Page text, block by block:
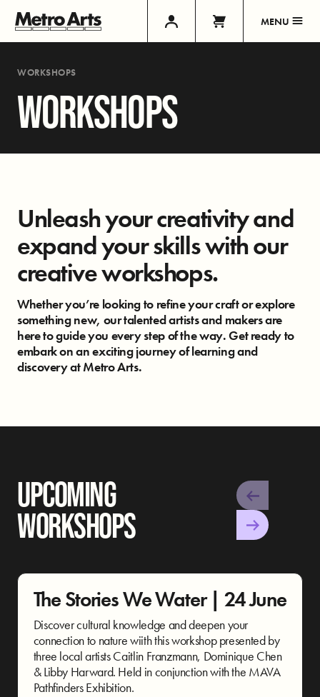
MENU
WORKSHOPS
WORKSHOPS
Unleash your creativity and
expand your skills with our
creative workshops.
Whether you’re looking to refine your craft or explore
something new, our talented artists and makers are
here to guide you every step of the way.Get ready to
embark on an exciting journey of learning and
discovery at Metro Arts.
UPCOMING
WORKSHOPS
The Stories We Water | 24 June
Discover cultural knowledge and deepen your
connection to nature wiith this workshop presented by
three local artists Caitlin Franzmann, Dominique Chen
& Libby Harward. Held in conjunction with the MAVA
Pathfinders Exhibition.